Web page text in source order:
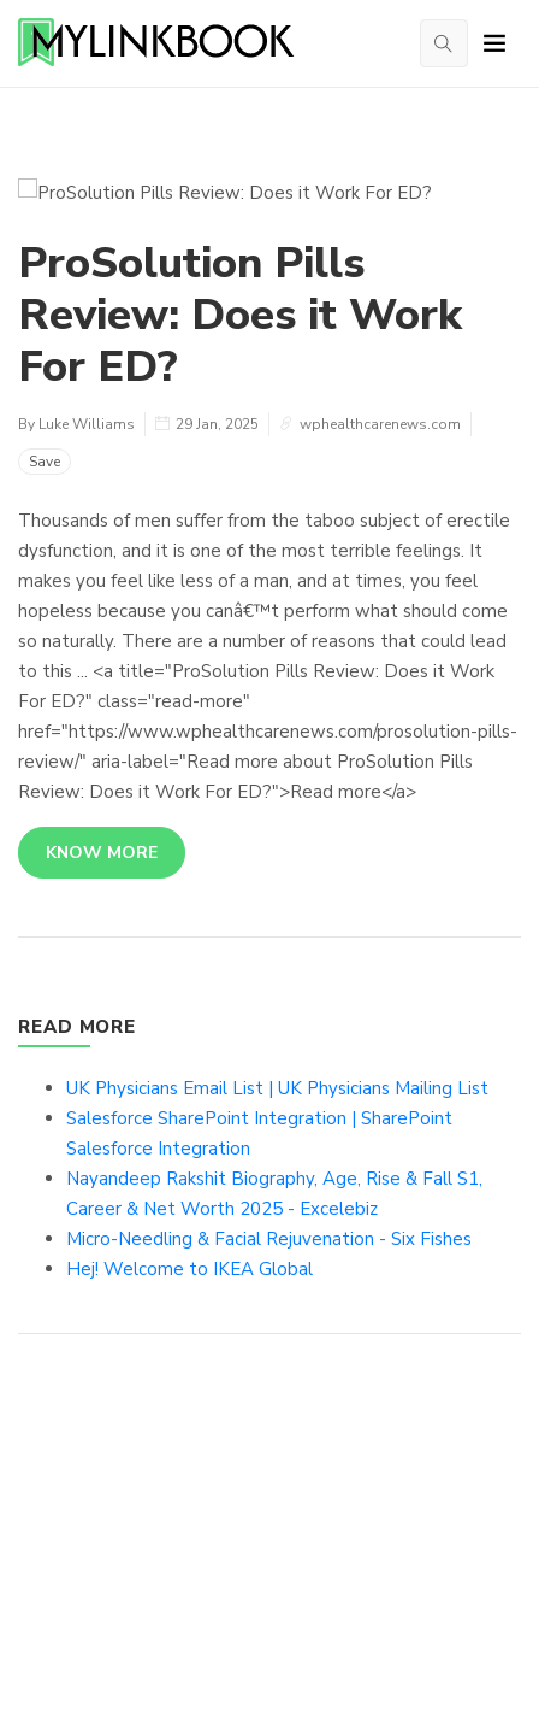
ProSolution Pills
Review: Does it Work
For ED?
By Luke Williams 29 Jan, 2025
wphealthcarenews.com
Save
Thousands of men suffer from the taboo subject of erectile
dysfunction, and it is one of the most terrible feelings. It
makes you feel like less of a man, and at times, you feel
hopeless because you canâ€™t perform what should come
so naturally. There are a number of reasons that could lead
to this ... <a title="ProSolution Pills Review: Does it Work
For ED?" class="read-more"
href="https://www.wphealthcarenews.com/prosolution-pills-
review/" aria-label="Read more about ProSolution Pills
Review: Does it Work For ED?">Read more</a>
KNOW MORE
READ MORE
UK Physicians Email List | UK Physicians Mailing List
Salesforce SharePoint Integration | SharePoint
Salesforce Integration
Nayandeep Rakshit Biography, Age, Rise & Fall S1,
Career & Net Worth 2025 - Excelebiz
Micro-Needling & Facial Rejuvenation - Six Fishes
Hej! Welcome to IKEA Global